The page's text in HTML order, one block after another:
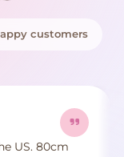
customers
US. 80cm